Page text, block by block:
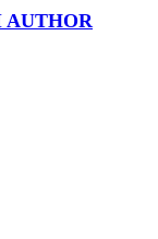
AUTHOR